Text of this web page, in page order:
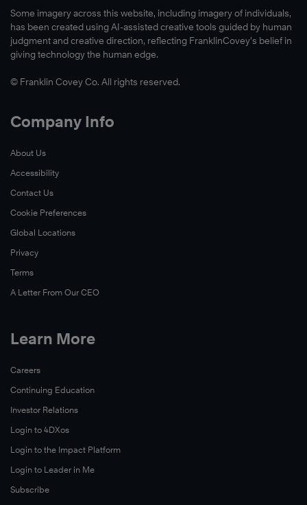
Some imagery across this website, including imagery of individuals,
has been created using AI-assisted creative tools guided by human
judgment and creative direction, reflecting FranklinCovey’s belief in
giving technology the human edge.
© Franklin Covey Co. All rights reserved.
Company Info
About Us
Accessibility
Contact Us
Cookie Preferences
Global Locations
Privacy
Terms
A Letter From Our CEO
Learn More
Careers
Continuing Education
Investor Relations
Login to 4DXos
Login to the Impact Platform
Login to Leader in Me
Subscribe